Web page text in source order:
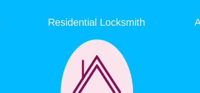
Residential Locksmith